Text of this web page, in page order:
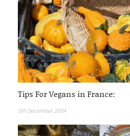
Tips For Vegans in France:
5th December 2004